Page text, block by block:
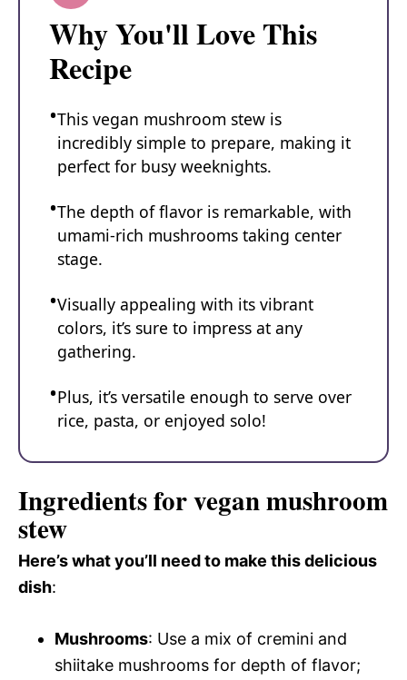
Why You'll Love This
Recipe
This vegan mushroom stew is
incredibly simple to prepare, making it
perfect for busy weeknights.
The depth of flavor is remarkable, with
umami-rich mushrooms taking center
stage.
Visually appealing with its vibrant
colors, it’s sure to impress at any
gathering.
Plus, it’s versatile enough to serve over
rice, pasta, or enjoyed solo!
Ingredients for vegan mushroom
stew
Here’s what you’ll need to make this delicious
dish:
Mushrooms: Use a mix of cremini and
shiitake mushrooms for depth of flavor;